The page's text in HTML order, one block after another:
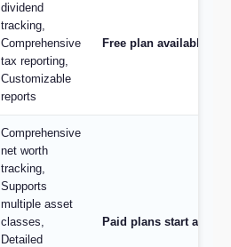
dividend
tracking,
Comprehensive
tax reporting,
Customizable
reports
Free plan available;
Comprehensive
net worth
tracking,
Supports
multiple asset
classes,
Detailed
Paid plans start at $9/